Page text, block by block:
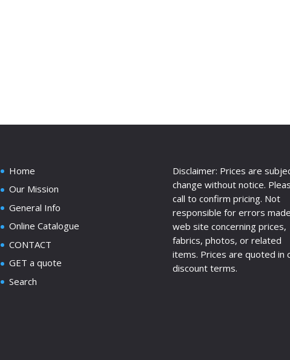
Home
Our Mission
General Info
Online Catalogue
CONTACT
GET a quote
Search
Disclaimer: Prices are
change without notice.
call to confirm pricing. Not
responsible for errors
web site concerning prices,
fabrics, photos, or related
items. Prices are quoted in
discount terms.